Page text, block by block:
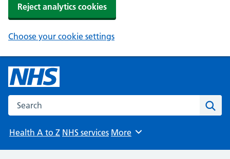
Reject analytics cookies
Choose your cookie settings
Search the NHS website
Health A to Z NHS services Browse
More